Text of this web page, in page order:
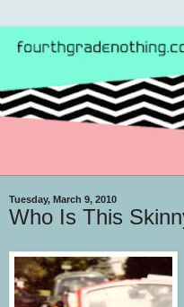
Tuesday, March 9, 2010
Who Is This